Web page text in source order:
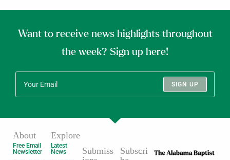
Want to receive news highlights throughout
the week? Sign up here!
SIGN UP
About
Free Email
Newsletter
Explore
Latest
News
Submiss
Subscri